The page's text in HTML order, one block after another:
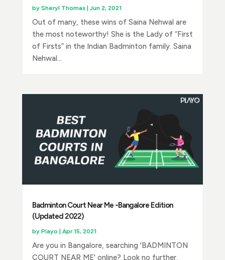
by Sheryl Thomas|Jun 2, 2021
Out of many, these wins of Saina Nehwal are
the most noteworthy! She is the Lady of “First
of Firsts” in the Indian Badminton family. Saina
Nehwal...
Badminton Court Near Me -Bangalore Edition
(Updated 2022)
by Playo Apr 15, 2021
Are you in Bangalore, searching 'BADMINTON
COURT NEAR ME' online? Look no further,